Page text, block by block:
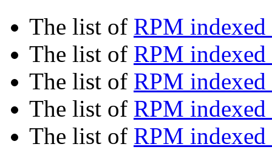
The list of RPM
The list of RPM
The list of RPM indexed
The list of RPM
The list of RPM